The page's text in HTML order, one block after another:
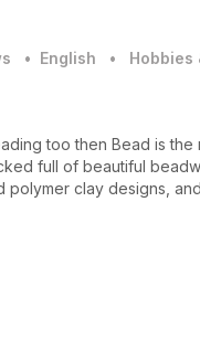
• English • Hobbies
too then Bead is
full of beautiful
polymer clay designs,